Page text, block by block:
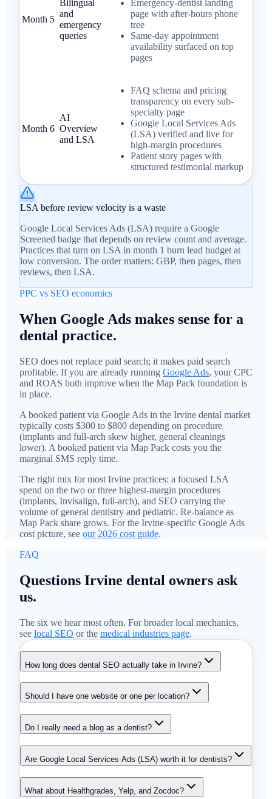
Month 5
Bilingual
and
emergency
queries
Emergency-dentist landing
page with after-hours phone
tree
Same-day appointment
availability surfaced on top
pages
Month 6
AI
Overview
and LSA
FAQ schema and pricing
transparency on every sub-
specialty page
Google Local Services Ads
(LSA) verified and live for
high-margin procedures
Patient story pages with
structured testimonial markup
LSA before review velocity is a waste
Google Local Services Ads (LSA) require a Google
Screened badge that depends on review count and average.
Practices that turn on LSA in month 1 burn lead budget at
low conversion. The order matters: GBP, then pages, then
reviews, then LSA.
PPC vs SEO economics
When Google Ads makes sense for a
dental practice.
SEO does not replace paid search; it makes paid search
profitable. If you are already running Google Ads, your CPC
and ROAS both improve when the Map Pack foundation is
in place.
A booked patient via Google Ads in the Irvine dental market
typically costs $300 to $800 depending on procedure
(implants and full-arch skew higher, general cleanings
lower). A booked patient via Map Pack costs you the
marginal SMS reply time.
The right mix for most Irvine practices: a focused LSA
spend on the two or three highest-margin procedures
(implants, Invisalign, full-arch), and SEO carrying the
volume of general dentistry and pediatric. Re-balance as
Map Pack share grows. For the Irvine-specific Google Ads
cost picture, see our 2026 cost guide.
FAQ
Questions Irvine dental owners ask
us.
The six we hear most often. For broader local mechanics,
see local SEO or the medical industries page.
How long does dental SEO actually take in Irvine?
Should I have one website or one per location?
Do I really need a blog as a dentist?
Are Google Local Services Ads (LSA) worth it for dentists?
What about Healthgrades, Yelp, and Zocdoc?